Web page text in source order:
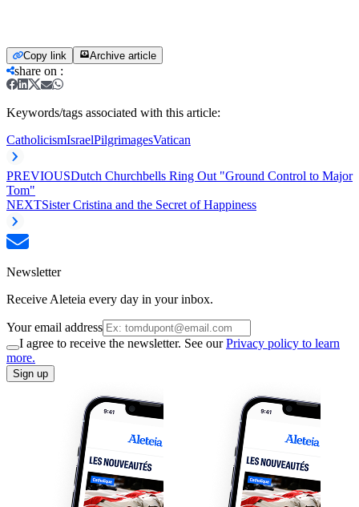
Copy link Archive article
share on :
Keywords/tags associated with this article:
CatholicismIsraelPilgrimagesVatican
PREVIOUSDutch Churchbells Ring Out "Ground Control to Major
Tom"
NEXTSister Cristina and the Secret of Happiness
Newsletter
Receive Aleteia every day in your inbox.
Your email address
I agree to receive the newsletter. See ourPrivacy policy to learn
more.
Sign up